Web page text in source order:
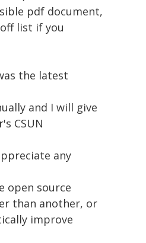
pdf document,
list if you
the latest
and I will give
CSUN
any
open source
than another, or
improve